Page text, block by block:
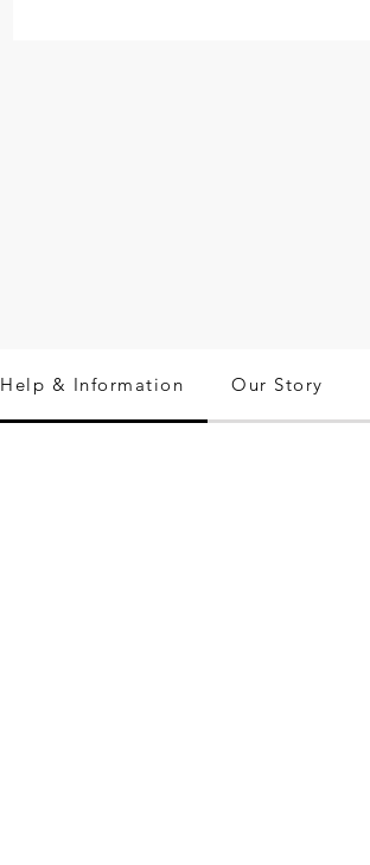
Help & Information Our Story